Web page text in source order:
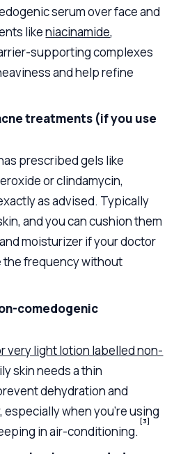
serum over face and
likeniacinamide,
supporting complexes
and help refine
treatments (if you use
prescribed gels like
or clindamycin,
as advised. Typically
and you can cushion them
moisturizer if your doctor
the frequency without
comedogenic
very light lotion labelled non-
skin needs a thin
dehydration and
when you’re using
in air-conditioning.
[3]